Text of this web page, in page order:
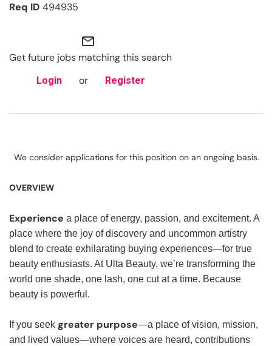
494935
mail_outline
Get future jobs matching this search
Login or Register
We consider applications for this position on an ongoing basis.
OVERVIEW
Experience a place of energy, passion, and excitement. A
place where the joy of discovery and uncommon artistry
blend to create exhilarating buying experiences—for true
beauty enthusiasts. At Ulta Beauty, we’re transforming the
world one shade, one lash, one cut at a time. Because
beauty is powerful.
If you seek greater purpose—a place of vision, mission,
and lived values—where voices are heard, contributions